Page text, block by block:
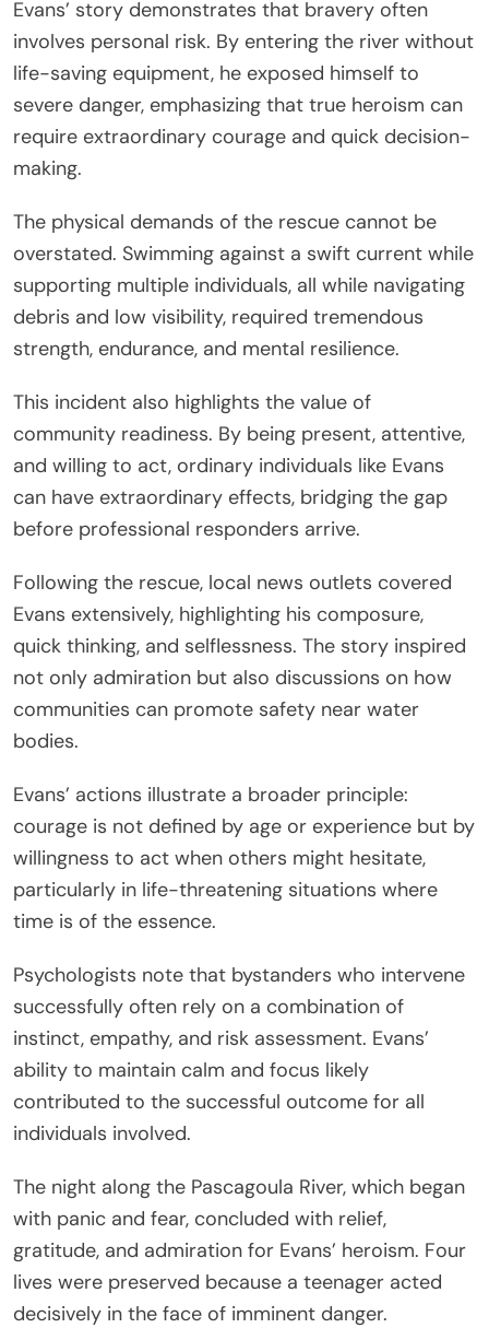
Evans’ story demonstrates that bravery often
involves personal risk. By entering the river without
life-saving equipment, he exposed himself to
severe danger, emphasizing that true heroism can
require extraordinary courage and quick decision-
making.
The physical demands of the rescue cannot be
overstated. Swimming against a swift current while
supporting multiple individuals, all while navigating
debris and low visibility, required tremendous
strength, endurance, and mental resilience.
This incident also highlights the value of
community readiness. By being present, attentive,
and willing to act, ordinary individuals like Evans
can have extraordinary effects, bridging the gap
before professional responders arrive.
Following the rescue, local news outlets covered
Evans extensively, highlighting his composure,
quick thinking, and selflessness. The story inspired
not only admiration but also discussions on how
communities can promote safety near water
bodies.
Evans’ actions illustrate a broader principle:
courage is not defined by age or experience but by
willingness to act when others might hesitate,
particularly in life-threatening situations where
time is of the essence.
Psychologists note that bystanders who intervene
successfully often rely on a combination of
instinct, empathy, and risk assessment. Evans’
ability to maintain calm and focus likely
contributed to the successful outcome for all
individuals involved.
The night along the Pascagoula River, which began
with panic and fear, concluded with relief,
gratitude, and admiration for Evans’ heroism. Four
lives were preserved because a teenager acted
decisively in the face of imminent danger.